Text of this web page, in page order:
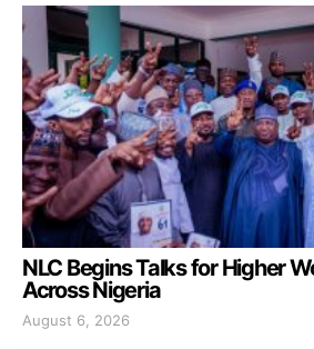
NLC Begins Talks for Higher
Across Nigeria
August 6, 2026